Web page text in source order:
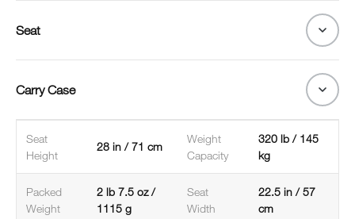
Seat
Carry Case
Seat
Height
28 in / 71 cm
Weight
Capacity
320 lb / 145
kg
Packed
Weight
2 lb 7.5 oz /
1115 g
Seat
Width
22.5 in / 57
cm